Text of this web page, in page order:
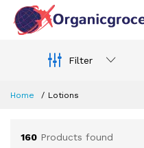
Filter
Home Lotions
160 Products found